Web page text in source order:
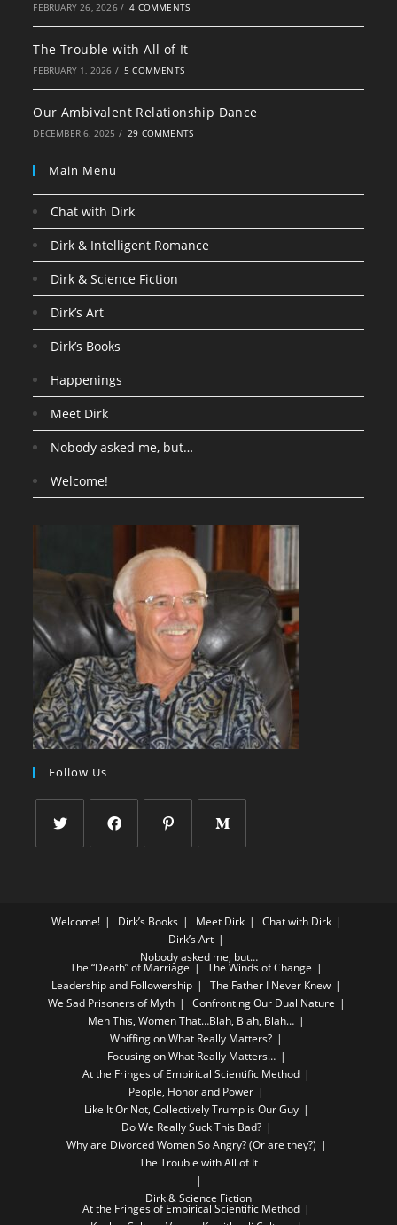
FEBRUARY 26, 2026 / 4 COMMENTS
The Trouble with All of It
FEBRUARY 1, 2026 / 5 COMMENTS
Our Ambivalent Relationship Dance
DECEMBER 6, 2025 / 29 COMMENTS
Main Menu
Chat with Dirk
Dirk & Intelligent Romance
Dirk & Science Fiction
Dirk’s Art
Dirk’s Books
Happenings
Meet Dirk
Nobody asked me, but…
Welcome!
Follow Us
Welcome! Dirk’s Books Meet Dirk
Chat with Dirk
Dirk’s Art
Nobody asked me, but…
The “Death” of Marriage
The Winds of Change
Leadership and Followership
The Father I Never Knew
We Sad Prisoners of Myth
Confronting Our Dual Nature
Men This, Women That…Blah, Blah, Blah…
Whiffing on What Really Matters?
Focusing on What Really Matters…
At the Fringes of Empirical Scientific Method
People, Honor and Power
Like It Or Not, Collectively Trump is Our Guy
Do We Really Suck This Bad?
Why are Divorced Women So Angry? (Or are they?)
The Trouble with All of It
Dirk & Science Fiction
At the Fringes of Empirical Scientific Method